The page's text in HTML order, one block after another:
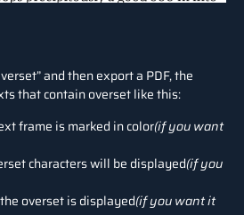
and then export a PDF, the
that contain overset like this:
frame is marked in color(if you want
characters will be displayed(if you
overset is displayed(if you want it